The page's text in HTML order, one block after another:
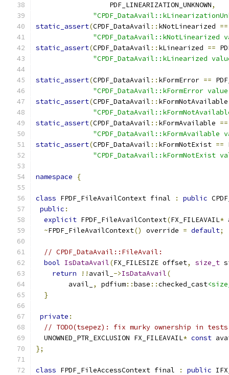
                  PDF_LINEARIZATION_UNKNOWN
,
static_assert(CPDF_DataAvail :: kNotLinearized ==
"CPDF_DataAvail::kNotLinearized
static_assert(CPDF_DataAvail :: kLinearized ==
"CPDF_DataAvail::kLinearized
static_assert(CPDF_DataAvail :: kFormError ==
"CPDF_DataAvail::kFormError
static_assert(CPDF_DataAvail ::
static_assert(CPDF_DataAvail :: kFormAvailable ==
"CPDF_DataAvail::kFormAvailable
static_assert(CPDF_DataAvail :: kFormNotExist ==
"CPDF_DataAvail::kFormNotExist
namespace {
class FPDF_FileAvailContext final : public
public :
explicit FPDF_FileAvailContext(FX_FILEAVAIL*
~FPDF_FileAvailContext() override = default;
// CPDF_DataAvail::FileAvail:
bool IsDataAvail(FX_FILESIZE offset, size_t
return
!! avail_ ->IsDataAvail(
        avail_
, pdfium::base ::checked_cast
}
private :
// TODO(tsepez): fix murky ownership in
  UNOWNED_PTR_EXCLUSION FX_FILEAVAIL
* const
};
class FPDF_FileAccessContext final : public